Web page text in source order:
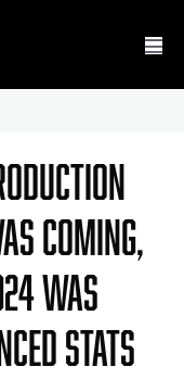
Coming,
Was
Stats